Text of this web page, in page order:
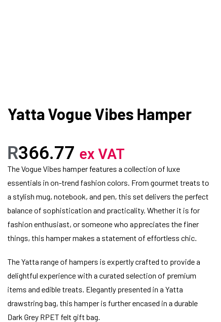
Yatta Vogue Vibes Hamper
R366.77 ex VAT
The Vogue Vibes hamper features a collection of luxe
essentials in on-trend fashion colors. From gourmet treats to
a stylish mug, notebook, and pen, this set delivers the perfect
balance of sophistication and practicality. Whether it is for
fashion enthusiast, or someone who appreciates the finer
things, this hamper makes a statement of effortless chic.
The Yatta range of hampers is expertly crafted to provide a
delightful experience with a curated selection of premium
items and edible treats. Elegantly presented in a Yatta
drawstring bag, this hamper is further encased in a durable
Dark Grey RPET felt gift bag.